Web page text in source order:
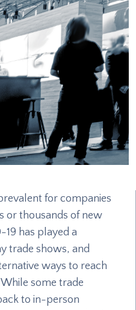
for companies
or thousands of new
has played a
trade shows, and
ways to reach
some trade
to in-person